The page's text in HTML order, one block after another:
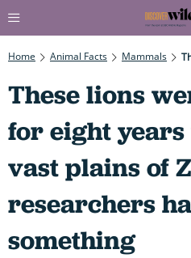
Home Animal Facts Mammals
These lions
for eight
vast plains of
researchers
something